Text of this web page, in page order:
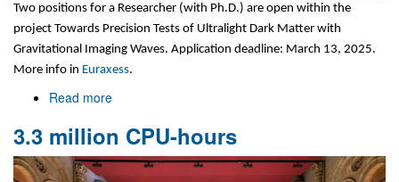
Two positions for a Researcher (with Ph.D.) are open within the
project Towards Precision Tests of Ultralight Dark Matter with
Gravitational Imaging Waves. Application deadline: March 13, 2025.
More info in Euraxess.
Read more
six-
months
researcher
3.3 million CPU-hours